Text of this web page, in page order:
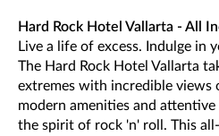
Hard Rock Hotel Vallarta - All
Live a life of excess. Indulge in
The Hard Rock Hotel Vallarta
extremes with incredible views
modern amenities and
the spirit of rock 'n' roll. This